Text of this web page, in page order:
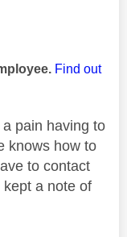
Find out
pain having to
knows how to
to contact
a note of